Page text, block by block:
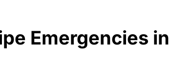
Emergencies in